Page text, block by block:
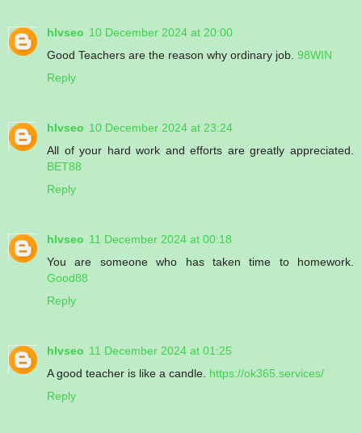
hlvseo 10 December 2024 at 20:00
Good Teachers are the reason why ordinary job. 98WIN
Reply
hlvseo 10 December 2024 at 23:24
All of your hard work and efforts are greatly appreciated.
BET88
Reply
hlvseo 11 December 2024 at 00:18
You are someone who has taken time to homework.
Good88
Reply
hlvseo 11 December 2024 at 01:25
A good teacher is like a candle. https://ok365.services/
Reply